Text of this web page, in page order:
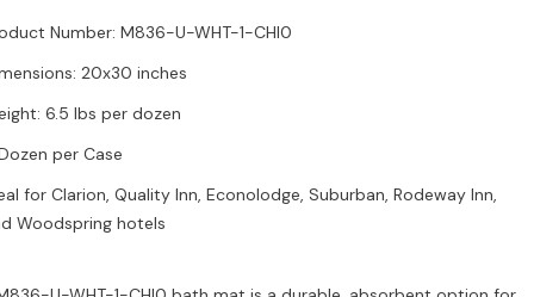
5
for
Clarion,
Inn,
Suburban,
Inn,
Park
Number: M836-U-WHT-1-CHI0
20x30 inches
6.5 lbs per dozen
per Case
for Clarion, Quality Inn, Econolodge, Suburban, Rodeway Inn,
Woodspring hotels